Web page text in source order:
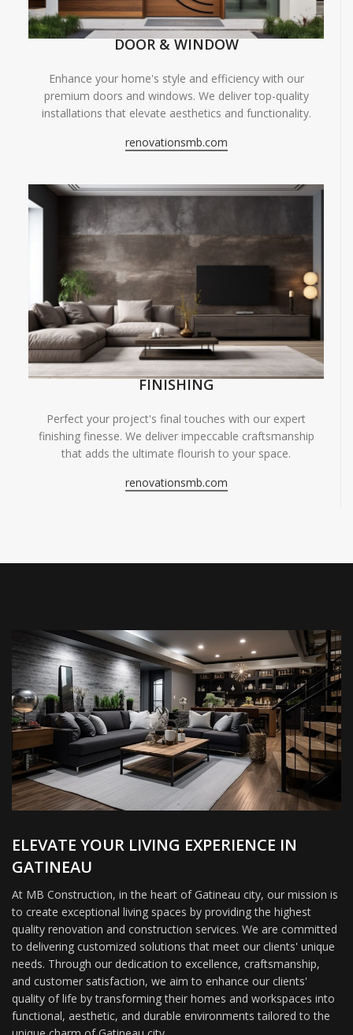
DOOR & WINDOW
Enhance your home's style and efficiency with our
premium doors and windows. We deliver top-quality
installations that elevate aesthetics and functionality.
renovationsmb.com
FINISHING
Perfect your project's final touches with our expert
finishing finesse. We deliver impeccable craftsmanship
that adds the ultimate flourish to your space.
renovationsmb.com
ELEVATE YOUR LIVING EXPERIENCE IN
GATINEAU
At MB Construction, in the heart of Gatineau city, our mission is
to create exceptional living spaces by providing the highest
quality renovation and construction services. We are committed
to delivering customized solutions that meet our clients' unique
needs. Through our dedication to excellence, craftsmanship,
and customer satisfaction, we aim to enhance our clients'
quality of life by transforming their homes and workspaces into
functional, aesthetic, and durable environments tailored to the